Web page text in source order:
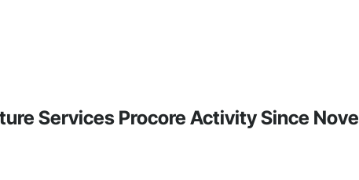
Services Procore Activity Since